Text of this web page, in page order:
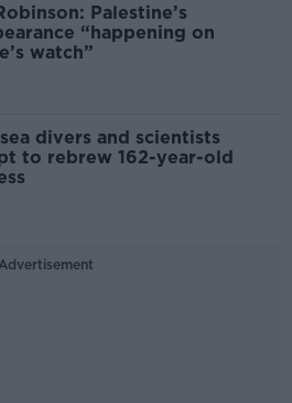
Palestine’s
“happening on
watch”
divers and scientists
to rebrew 162-year-old
Advertisement